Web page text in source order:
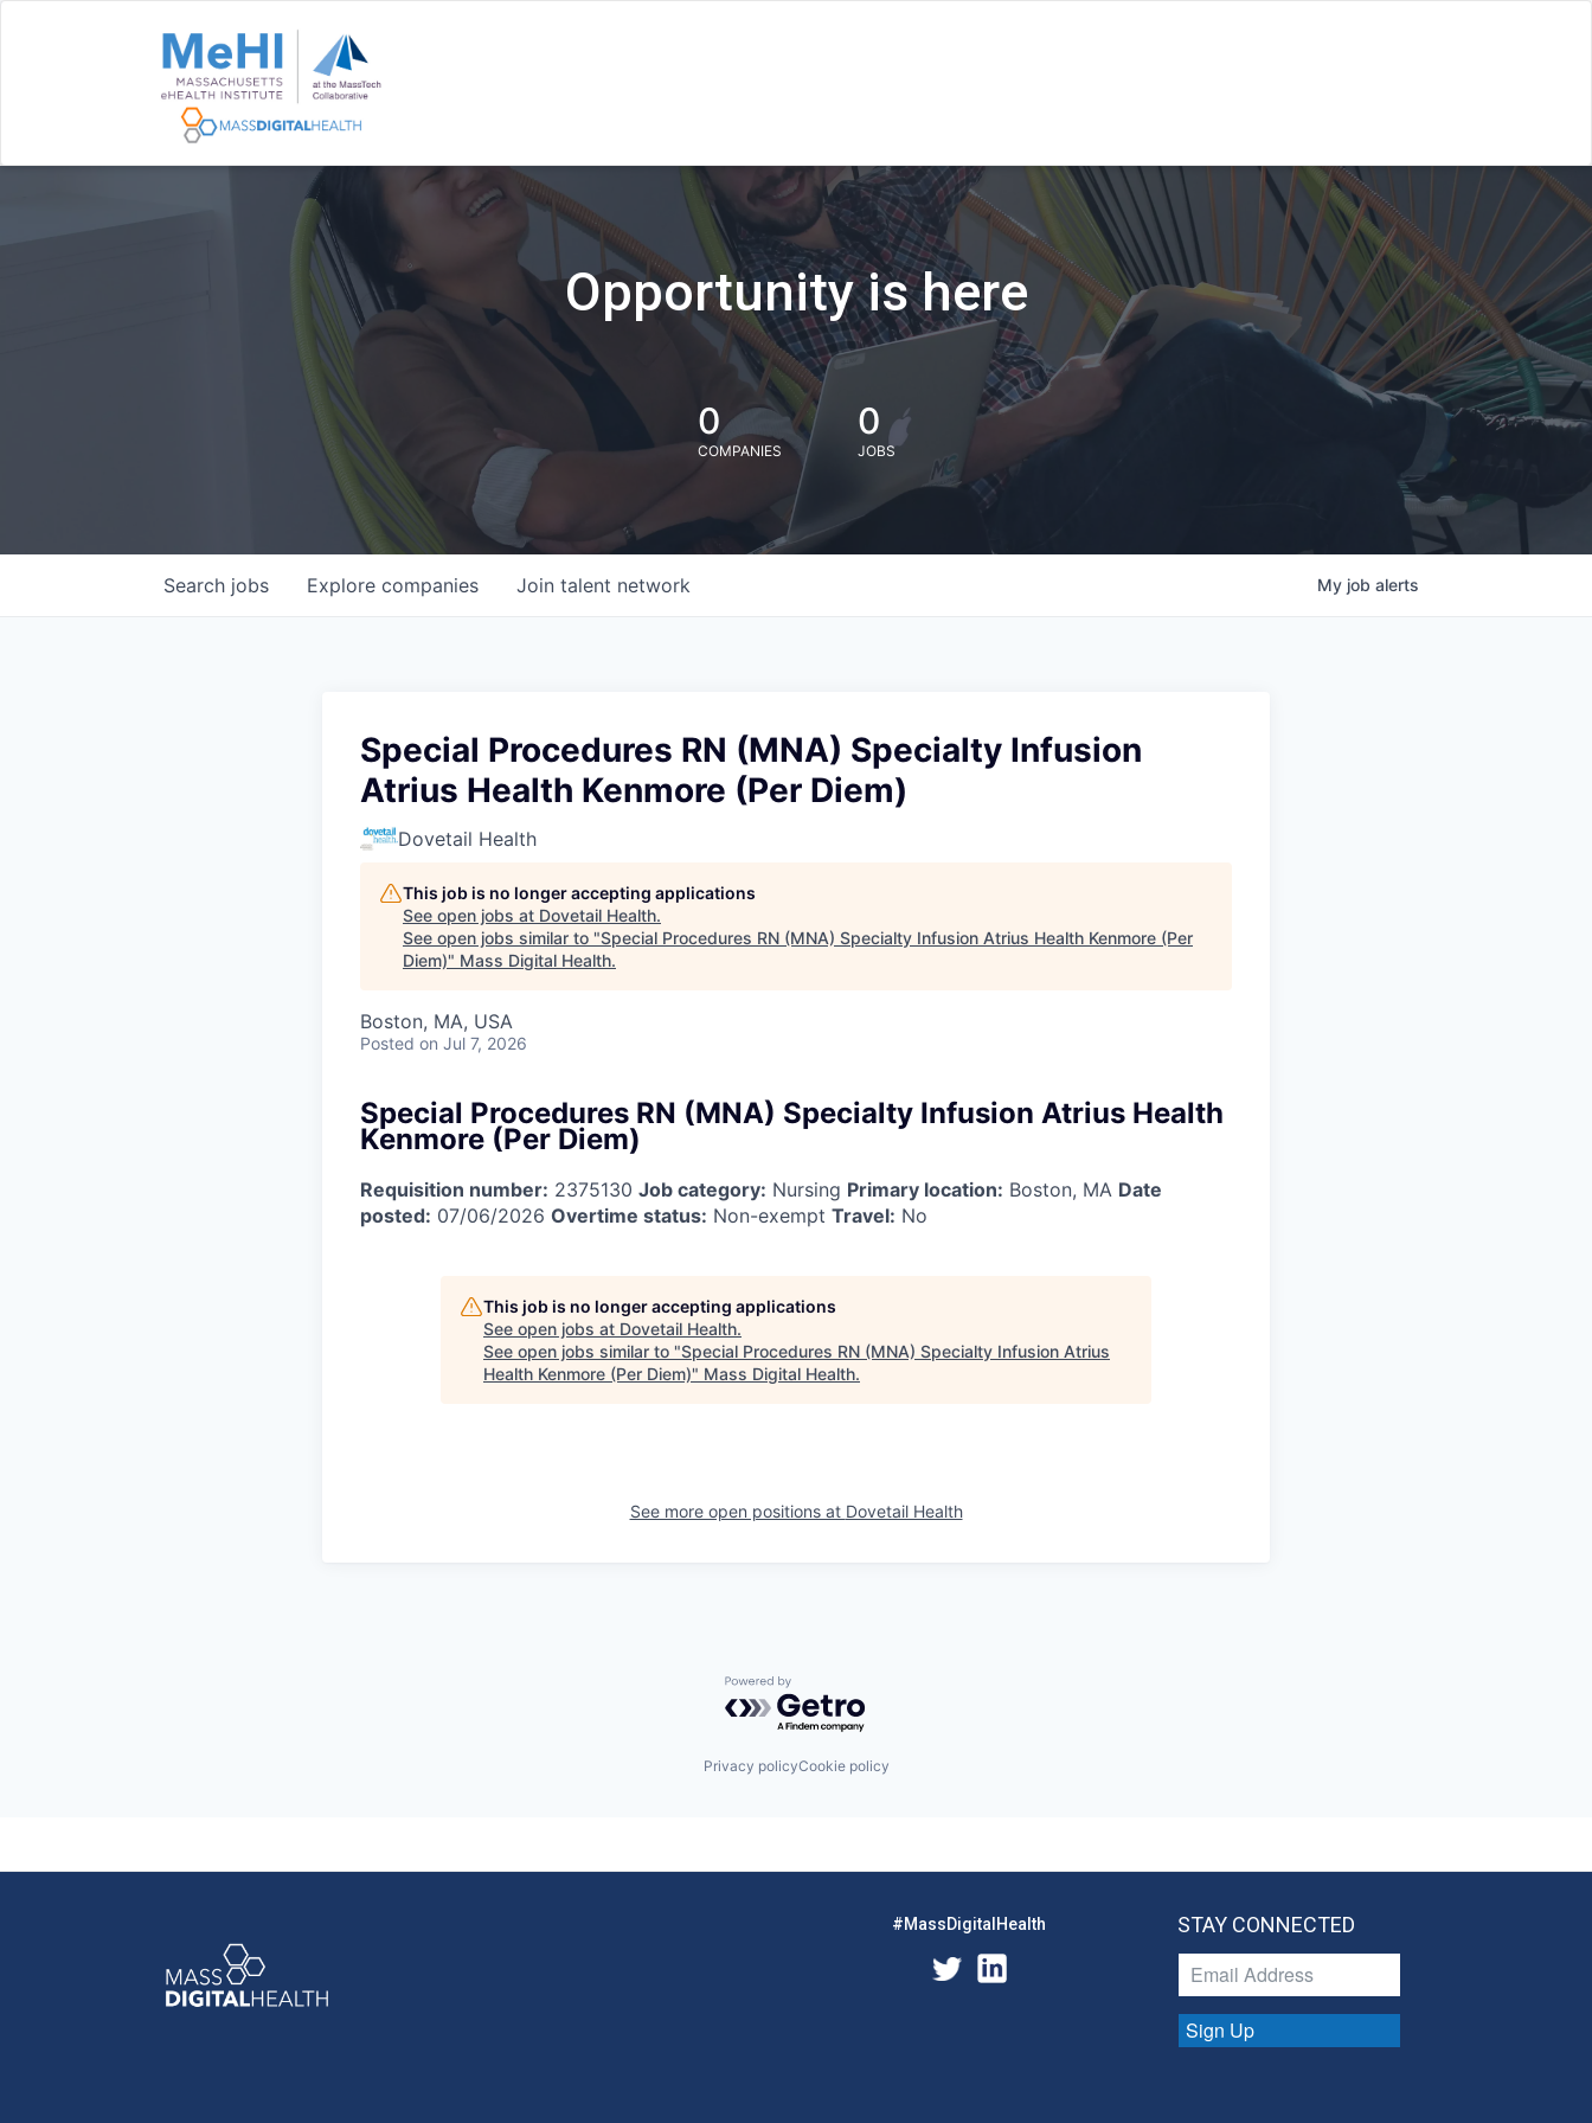
Opportunity is here
0
COMPANIES
0
JOBS
Search jobs Explore companies Join talent network My job alerts
Special Procedures RN (MNA) Specialty Infusion
Atrius Health Kenmore (Per Diem)
Dovetail Health
This job is no longer accepting applications
See open jobs at Dovetail Health.
See open jobs similar to "Special Procedures RN (MNA) Specialty Infusion Atrius Health Kenmore (Per
Diem)" Mass Digital Health.
Boston, MA, USA
Posted on Jul 7, 2026
Special Procedures RN (MNA) Specialty Infusion Atrius Health
Kenmore (Per Diem)
Requisition number: 2375130 Job category: Nursing Primary location: Boston, MA Date
posted: 07/06/2026 Overtime status: Non-exempt Travel: No
This job is no longer accepting applications
See open jobs at Dovetail Health.
See open jobs similar to "Special Procedures RN (MNA) Specialty Infusion Atrius
Health Kenmore (Per Diem)" Mass Digital Health.
See more open positions at Dovetail Health
Powered by Getro.com
Privacy policyCookie policy
#MassDigitalHealth STAY CONNECTED
Sign Up